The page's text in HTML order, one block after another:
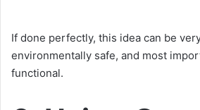
If done perfectly, this idea can be
environmentally safe, and most
functional.